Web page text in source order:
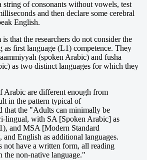
string of consonants without vowels, test
and then declare some cerebral
English.
that the researchers do not consider the
as first language (L1) competence. They
(spoken Arabic) and fusha
as two distinct languages for which they
Arabic are different enough from
in the pattern typical of
that the "Adults can minimally be
lingual, with SA [Spoken Arabic] as
and MSA [Modern Standard
English as additional languages.
not have a written form, all reading
the non-native language."